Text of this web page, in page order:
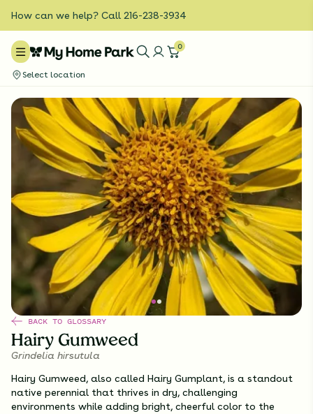
How can we help? Call 216-238-3934
0
Select location
BACK TO GLOSSARY
Hairy Gumweed
Grindelia hirsutula
Hairy Gumweed, also called Hairy Gumplant, is a standout
native perennial that thrives in dry, challenging
environments while adding bright, cheerful color to the